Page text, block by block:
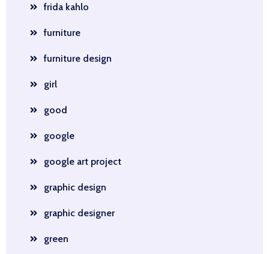
frida kahlo
furniture
furniture design
girl
good
google
google art project
graphic design
graphic designer
green